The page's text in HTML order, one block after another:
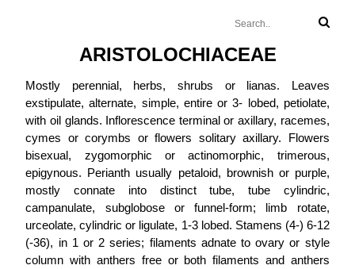
ARISTOLOCHIACEAE
Mostly perennial, herbs, shrubs or lianas. Leaves
exstipulate, alternate, simple, entire or 3- lobed, petiolate,
with oil glands. Inflorescence terminal or axillary, racemes,
cymes or corymbs or flowers solitary axillary. Flowers
bisexual, zygomorphic or actinomorphic, trimerous,
epigynous. Perianth usually petaloid, brownish or purple,
mostly connate into distinct tube, tube cylindric,
campanulate, subglobose or funnel-form; limb rotate,
urceolate, cylindric or ligulate, 1-3 lobed. Stamens (4-) 6-12
(-36), in 1 or 2 series; filaments adnate to ovary or style
column with anthers free or both filaments and anthers